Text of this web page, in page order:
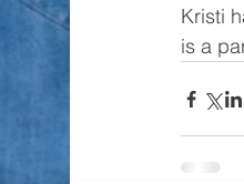
Kristi
is a